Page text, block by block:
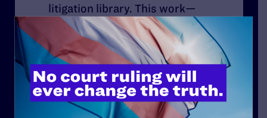
litigation library. This work—
defending hard-won
protections and confronting
new attacks, while continuing
to envision and secure new
protections—remains as
urgent as ever.